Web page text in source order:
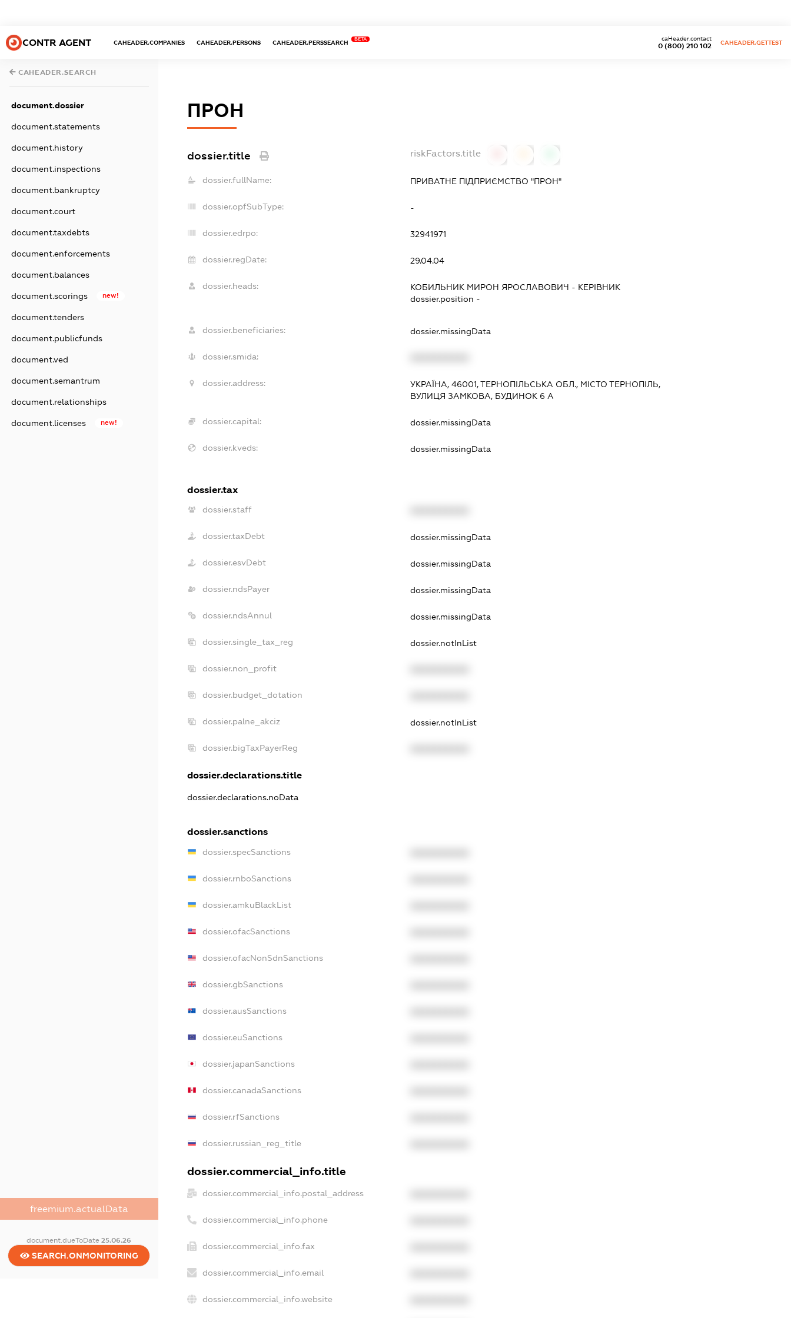
CONTR AGENT CAHEADER.COMPANIES CAHEADER.PERSONS CAHEADER.PERSSEARCH
BETA
0 (800) 210 102
caHeader.contact
CAHEADER.GETTEST
CAHEADER.SEARCH
document.dossier
document.statements
document.history
document.inspections
document.bankruptcy
document.court
document.taxdebts
document.enforcements
document.balances
document.scorings new!
document.tenders
document.publicfunds
document.ved
document.semantrum
document.relationships
document.licenses new!
freemium.actualData
document.dueToDate25.06.26
SEARCH.ONMONITORING
ПРОН
dossier.title riskFactors.title
dossier.fullName: ПРИВАТНЕ ПІДПРИЄМСТВО "ПРОН"
dossier.opfSubType: -
dossier.edrpo: 32941971
dossier.regDate: 29.04.04
dossier.heads: КОБИЛЬНИК МИРОН ЯРОСЛАВОВИЧ - КЕРІВНИК
dossier.position -
dossier.beneficiaries: dossier.missingData
dossier.smida:
dossier.address:
УКРАЇНА, 46001, ТЕРНОПІЛЬСЬКА ОБЛ., МІСТО ТЕРНОПІЛЬ,
ВУЛИЦЯ ЗАМКОВА, БУДИНОК 6 А
dossier.capital: dossier.missingData
dossier.kveds: dossier.missingData
dossier.tax
dossier.staff
dossier.taxDebt dossier.missingData
dossier.esvDebt dossier.missingData
dossier.ndsPayer dossier.missingData
dossier.ndsAnnul dossier.missingData
dossier.single_tax_reg dossier.notInList
dossier.non_profit
dossier.budget_dotation
dossier.palne_akciz dossier.notInList
dossier.bigTaxPayerReg
dossier.declarations.title
dossier.declarations.noData
dossier.sanctions
dossier.specSanctions
dossier.rnboSanctions
dossier.amkuBlackList
dossier.ofacSanctions
dossier.ofacNonSdnSanctions
dossier.gbSanctions
dossier.ausSanctions
dossier.euSanctions
dossier.japanSanctions
dossier.canadaSanctions
dossier.rfSanctions
dossier.russian_reg_title
dossier.commercial_info.title
dossier.commercial_info.postal_address
dossier.commercial_info.phone
dossier.commercial_info.fax
dossier.commercial_info.email
dossier.commercial_info.website